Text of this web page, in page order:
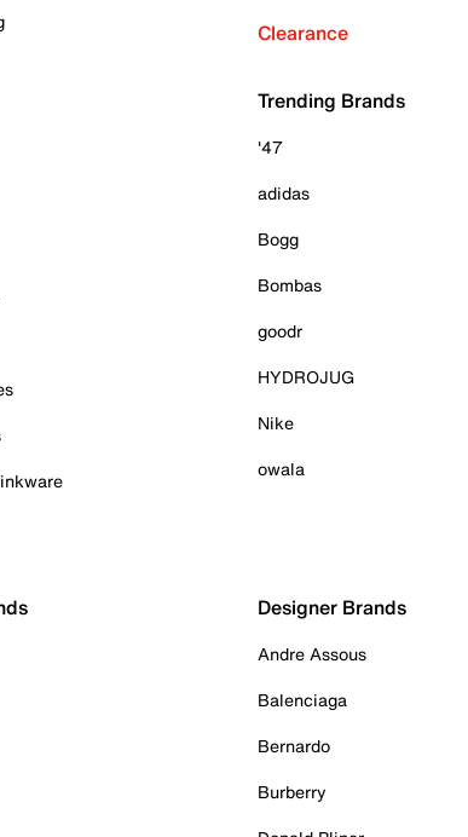
Clearance
Trending Brands
'47
adidas
Bogg
Bombas
goodr
HYDROJUG
Nike
owala
Designer Brands
Andre Assous
Balenciaga
Bernardo
Burberry